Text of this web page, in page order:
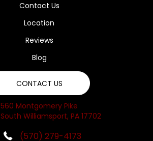
Contact Us
Location
Reviews
Blog
CONTACT US
560 Montgomery Pike
South Williamsport, PA 17702
(570) 279-4173